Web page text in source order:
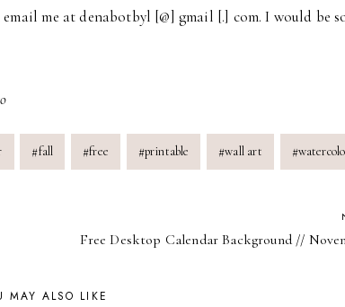
me at denabotbyl [@] gmail [.] com. I would be
#fall #free #printable #wall art #
Free Desktop Calendar Background //
MAY ALSO LIKE